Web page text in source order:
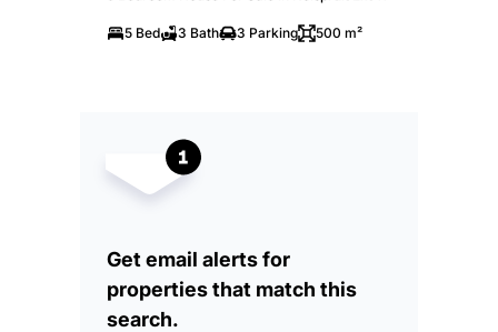
5 Bed 3 Bath 3 Parking 500 m²
Get email alerts for
properties that match this
search.